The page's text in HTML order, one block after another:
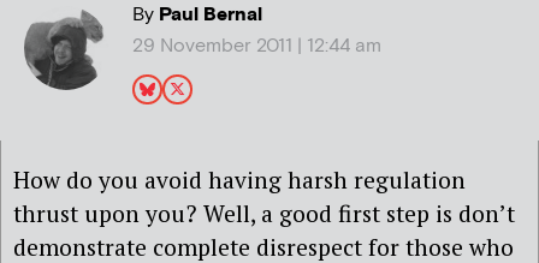
ByPaul Bernal
29 November 2011 | 12:44 am
How do you avoid having harsh regulation
thrust upon you? Well, a good first step is don’t
demonstrate complete disrespect for those who